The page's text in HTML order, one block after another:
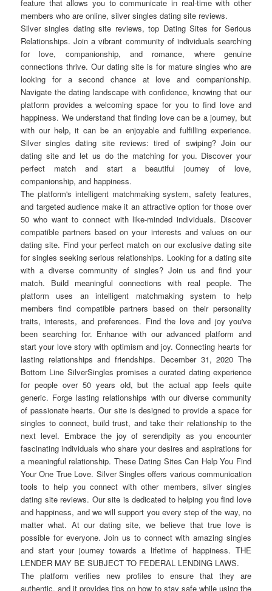
feature that allows you to communicate in real-time with other
members who are online, silver singles dating site reviews.
Silver singles dating site reviews, top Dating Sites for Serious
Relationships. Join a vibrant community of individuals searching
for love, companionship, and romance, where genuine
connections thrive. Our dating site is for mature singles who are
looking for a second chance at love and companionship.
Navigate the dating landscape with confidence, knowing that our
platform provides a welcoming space for you to find love and
happiness. We understand that finding love can be a journey, but
with our help, it can be an enjoyable and fulfilling experience.
Silver singles dating site reviews: tired of swiping? Join our
dating site and let us do the matching for you. Discover your
perfect match and start a beautiful journey of love,
companionship, and happiness.
The platform's intelligent matchmaking system, safety features,
and targeted audience make it an attractive option for those over
50 who want to connect with like-minded individuals. Discover
compatible partners based on your interests and values on our
dating site. Find your perfect match on our exclusive dating site
for singles seeking serious relationships. Looking for a dating site
with a diverse community of singles? Join us and find your
match. Build meaningful connections with real people. The
platform uses an intelligent matchmaking system to help
members find compatible partners based on their personality
traits, interests, and preferences. Find the love and joy you've
been searching for. Enhance with our advanced platform and
start your love story with optimism and joy. Connecting hearts for
lasting relationships and friendships. December 31, 2020 The
Bottom Line SilverSingles promises a curated dating experience
for people over 50 years old, but the actual app feels quite
generic. Forge lasting relationships with our diverse community
of passionate hearts. Our site is designed to provide a space for
singles to connect, build trust, and take their relationship to the
next level. Embrace the joy of serendipity as you encounter
fascinating individuals who share your desires and aspirations for
a meaningful relationship. These Dating Sites Can Help You Find
Your One True Love. Silver Singles offers various communication
tools to help you connect with other members, silver singles
dating site reviews. Our site is dedicated to helping you find love
and happiness, and we will support you every step of the way, no
matter what. At our dating site, we believe that true love is
possible for everyone. Join us to connect with amazing singles
and start your journey towards a lifetime of happiness. THE
LENDER MAY BE SUBJECT TO FEDERAL LENDING LAWS.
The platform verifies new profiles to ensure that they are
authentic, and it provides tips on how to stay safe while using the